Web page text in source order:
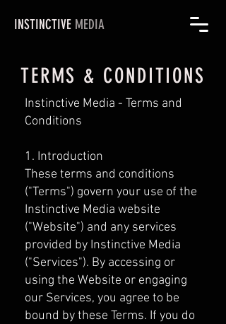
INSTINCTIVE MEDIA
TERMS & CONDITIONS
Instinctive Media - Terms and
Conditions
1. Introduction
These terms and conditions
("Terms") govern your use of the
Instinctive Media website
("Website") and any services
provided by Instinctive Media
("Services"). By accessing or
using the Website or engaging
our Services, you agree to be
bound by these Terms. If you do